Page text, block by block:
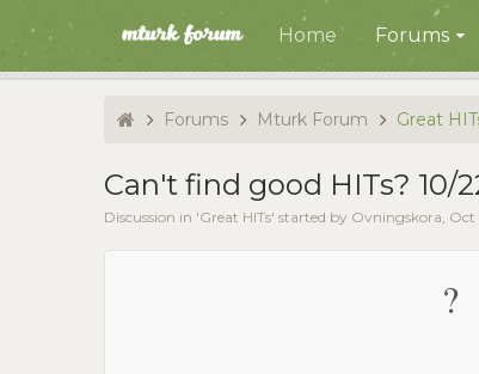
Home Forums
Forums Mturk Forum Great
Can't find good HITs? 10/
Discussion in 'Great HITs' started by Ovningskora, Oct
?